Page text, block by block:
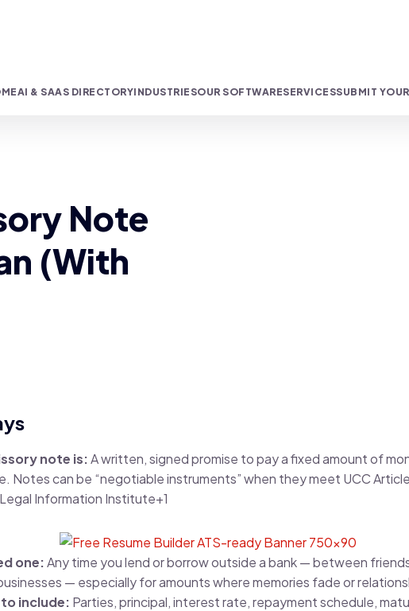
AI & SAAS DIRECTORYINDUSTRIESOUR SOFTWARESERVICESSUBMIT
Note
(With
note is:A written, signed promise to pay a fixed amount of
Notes can be “negotiable instruments” when they meet UCC
Legal Information Institute+1
one:Any time you lend or borrow outside a bank — between
— especially for amounts where memories fade or
include: Parties, principal, interest rate, repayment schedule,